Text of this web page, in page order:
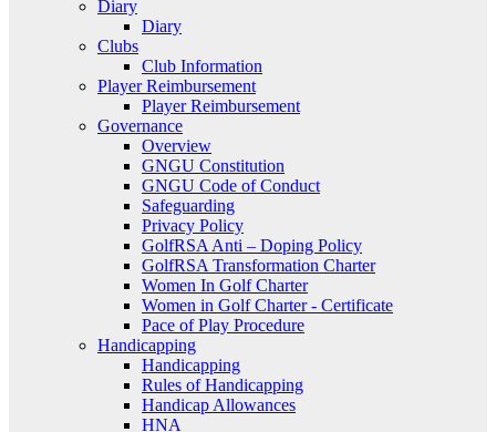
Diary
Diary
Clubs
Club Information
Player Reimbursement
Player Reimbursement
Governance
Overview
GNGU Constitution
GNGU Code of Conduct
Safeguarding
Privacy Policy
GolfRSA Anti – Doping Policy
GolfRSA Transformation Charter
Women In Golf Charter
Women in Golf Charter - Certificate
Pace of Play Procedure
Handicapping
Handicapping
Rules of Handicapping
Handicap Allowances
HNA